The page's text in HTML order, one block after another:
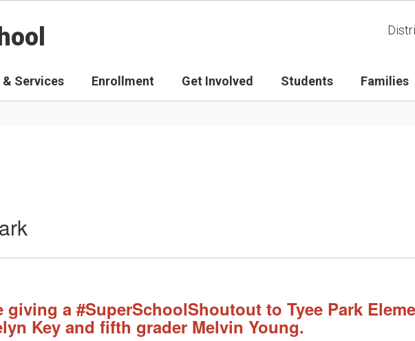
Services Enrollment Get Involved Students Families
giving a #SuperSchoolShoutout to Tyee Park
Key and fifth grader Melvin Young.